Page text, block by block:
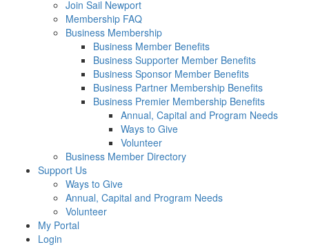
Join Sail Newport
Membership FAQ
Business Membership
Business Member Benefits
Business Supporter Member Benefits
Business Sponsor Member Benefits
Business Partner Membership Benefits
Business Premier Membership Benefits
Annual, Capital and Program Needs
Ways to Give
Volunteer
Business Member Directory
Support Us
Ways to Give
Annual, Capital and Program Needs
Volunteer
My Portal
Login